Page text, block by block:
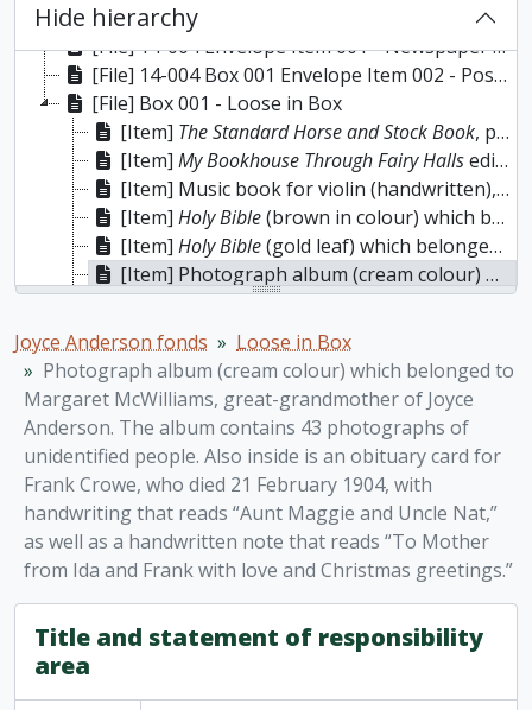
Hide hierarchy
[Fonds] 14-004 - Joyce Anderson fonds, 1851-1954
[File] 14-004 Envelope Item 001 - Newspaper clipping titled “Oldest Floating Bridge” (Gannon’s Narrows) by Pete McGillen, 18 March 1954; photograph of George McWilliams (blacksmith) taken by Roy Studios, Peterborough; scripture book titled
[File] 14-004 Box 001 Envelope Item 002 - Postcards (81)
[File] Box 001 - Loose in Box
[Item] The Standard Horse and Stock Book, published 1902. This belonged to Herbert A. Cairnduff, purchased 30 September 1907.
[Item] My Bookhouse Through Fairy Hallsedited by Olive Beaupre Miller, 1920. The names inscribed inside the front cover are Marion Ward (Lakefield) and Joyce Grant.
[Item] Music book for violin (handwritten), which belonged to J.S. Cairnduff and has his name in gold lettering on the front cover; spine is titled “Sacred Music”, undated. The first few pages contain handwritten explanations on the differences between harmony and melody as well as a vocal scale. Half of the book contains handwritten musical compositions for violin and the remainder of the book is blank. There is an index in the back of the book where the names of the compositions (which are generally place names) and page numbers are recorded. (Note: J.S. Cairnduff was from Picton, Ontario where he had a shop selling shoes and harnesses; he moved to Nogie’s Creek (Mill Line) near the Oliver property which is now owned by Trent University; Cairnduff was married to a Yarwood).
[Item] Holy Bible(brown in colour) which belonged to J.S. Cairnduff (Auburn: Published by Alden, Beardsley & Co., Rochester: Wanzer, Beardsley & Co., 1851). Interspersed are marriage, birth, and death records for names such as Cairnduff, Yarwood, Tait, and Wilson, dates ranging 1826-1937. Inside is a newspaper obituary for Manley Cairnduff, who died at age 29 in Bobcaygeon.
[Item] Holy Bible(gold leaf) which belonged to J.S. Cairnduff, Published by A.J. Holman & Co., Philadelphia, 1892. The following items are loosely inserted: 1873 letter to Cairnduff from the Conservatives of the Township of Athol; a photograph of three girls taken by W.B. Ewing Photographer, Picton; various pressed leaves and flower. The writing at the back of the Bible reads “Presented to Mr. and Mrs. Cairnduff by their loving neighbours and friends, Athol January 25th 1873.” There is also a merchant’s label on the back of the Bible which reads “R.A. Foster & Co. Booksellers, Stationers and Dealers in Fancy Goods Picton ON.”
[Item] Photograph album (cream colour) which belonged to Margaret McWilliams, great-grandmother of Joyce Anderson. The album contains 43 photographs of unidentified people. Also inside is an obituary card for Frank Crowe, who died 21 February 1904, with handwriting that reads “Aunt Maggie and Uncle Nat,” as well as a handwritten note that reads “To Mother from Ida and Frank with love and Christmas greetings.”
[Item] Photograph album (red velvet) containing 14 photographs identified as members of the Cairnduff and Tait families, Charles Crowe, and Queen Victoria; a fringed double-sided Christmas greeting card; a T. Beall business card (copyright 1876) with Stanley Cairnduff noted on the reverse; a calling card from Mary Vera Renonf; a calling card from Charles N. Lowey.
Joyce Anderson fonds
Loose in Box
Photograph album (cream colour) which belonged to
Margaret McWilliams, great-grandmother of Joyce
Anderson. The album contains 43 photographs of
unidentified people. Also inside is an obituary card for
Frank Crowe, who died 21 February 1904, with
handwriting that reads “Aunt Maggie and Uncle Nat,”
as well as a handwritten note that reads “To Mother
from Ida and Frank with love and Christmas greetings.”
Title and statement of responsibility
area